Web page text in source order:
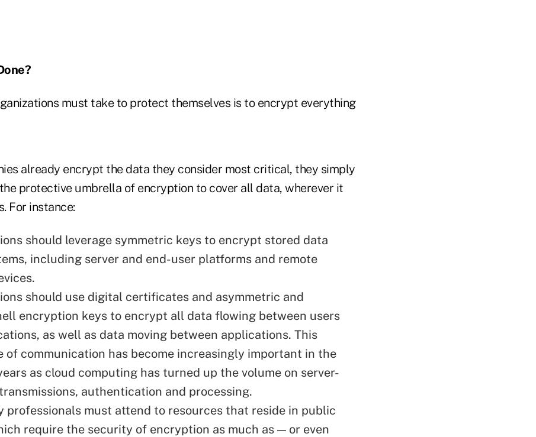
must take to protect themselves is to encrypt everything
already encrypt the data they consider most critical, they simply
protective umbrella of encryption to cover all data, wherever it
For instance:
should leverage symmetric keys to encrypt stored data
including server and end-user platforms and remote
should use digital certificates and asymmetric and
encryption keys to encrypt all data flowing between users
as well as data moving between applications. This
of communication has become increasingly important in the
as cloud computing has turned up the volume on server-
authentication and processing.
professionals must attend to resources that reside in public
require the security of encryption as much as — or even